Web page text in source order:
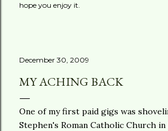
hope you enjoy it.
December 30, 2009
MY ACHING BACK
One of my first paid gigs was
Stephen's Roman Catholic Church in